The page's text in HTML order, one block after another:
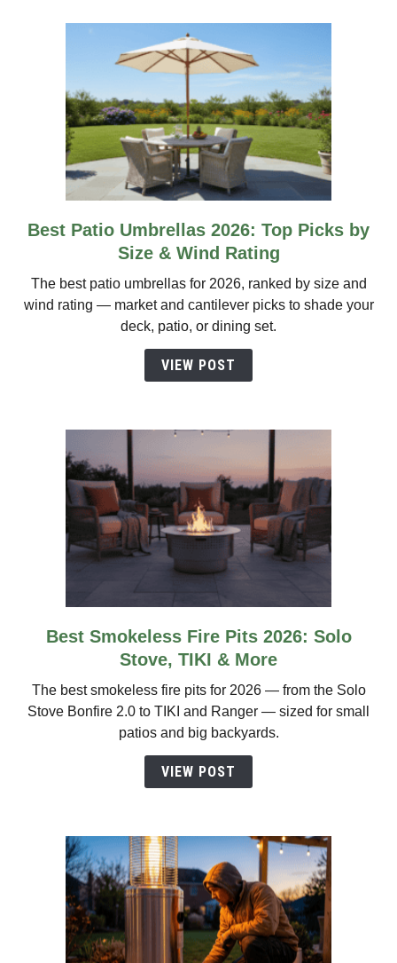
link
to
Patio
Umbrellas
2026:
Top
Rating
Best Patio Umbrellas 2026: Top Picks by
Size & Wind Rating
The best patio umbrellas for 2026, ranked by size and
wind rating — market and cantilever picks to shade your
deck, patio, or dining set.
VIEW POST
link
to
Smokeless
Fire
Pits
2026:
&
More
Best Smokeless Fire Pits 2026: Solo
Stove, TIKI & More
The best smokeless fire pits for 2026 — from the Solo
Stove Bonfire 2.0 to TIKI and Ranger — sized for small
patios and big backyards.
VIEW POST